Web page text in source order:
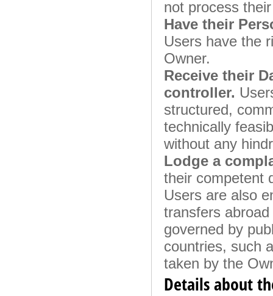
not process
Have their
Users have the
Owner.
Receive their
controller.
structured,
technically
without any
Lodge a
their competent
Users are also
transfers
governed by
countries, such
taken by the
Details about